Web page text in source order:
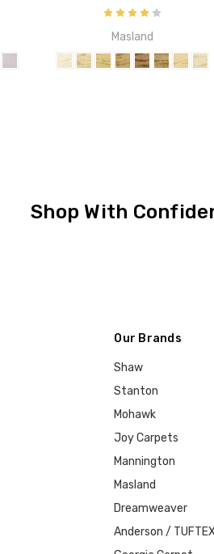
Masland
Shop With
Our Brands
Shaw
Stanton
Mohawk
Joy Carpets
Mannington
Masland
Dreamweaver
Anderson /